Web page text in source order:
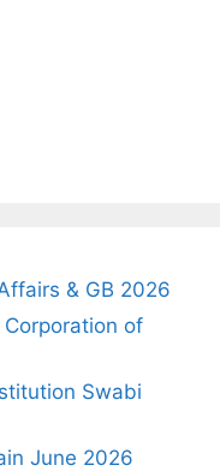
& GB 2026
of
Swabi
June 2026